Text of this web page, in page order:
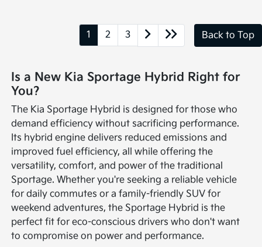
1 2 3 Back to Top
Is a New Kia Sportage Hybrid Right for
You?
The Kia Sportage Hybrid is designed for those who
demand efficiency without sacrificing performance.
Its hybrid engine delivers reduced emissions and
improved fuel efficiency, all while offering the
versatility, comfort, and power of the traditional
Sportage. Whether you're seeking a reliable vehicle
for daily commutes or a family-friendly SUV for
weekend adventures, the Sportage Hybrid is the
perfect fit for eco-conscious drivers who don't want
to compromise on power and performance.